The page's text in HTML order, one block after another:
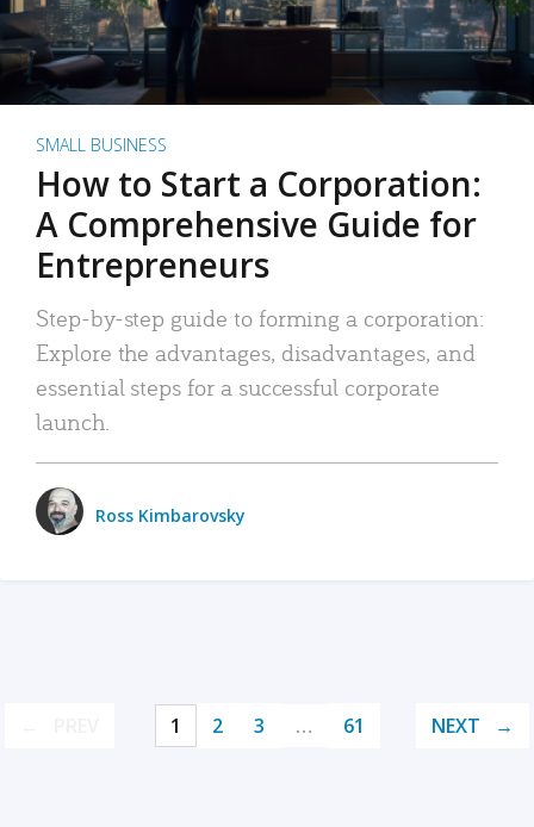
SMALL BUSINESS
How to Start a Corporation:
A Comprehensive Guide for
Entrepreneurs
Step-by-step guide to forming a corporation:
Explore the advantages, disadvantages, and
essential steps for a successful corporate
launch.
Ross Kimbarovsky
1 2 3 … 61 NEXT